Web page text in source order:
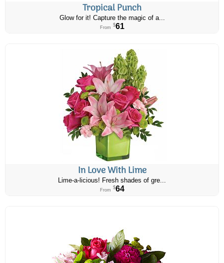
Tropical Punch
Glow for it! Capture the magic of a...
From $61
In Love With Lime
Lime-a-licious! Fresh shades of gre...
From $64